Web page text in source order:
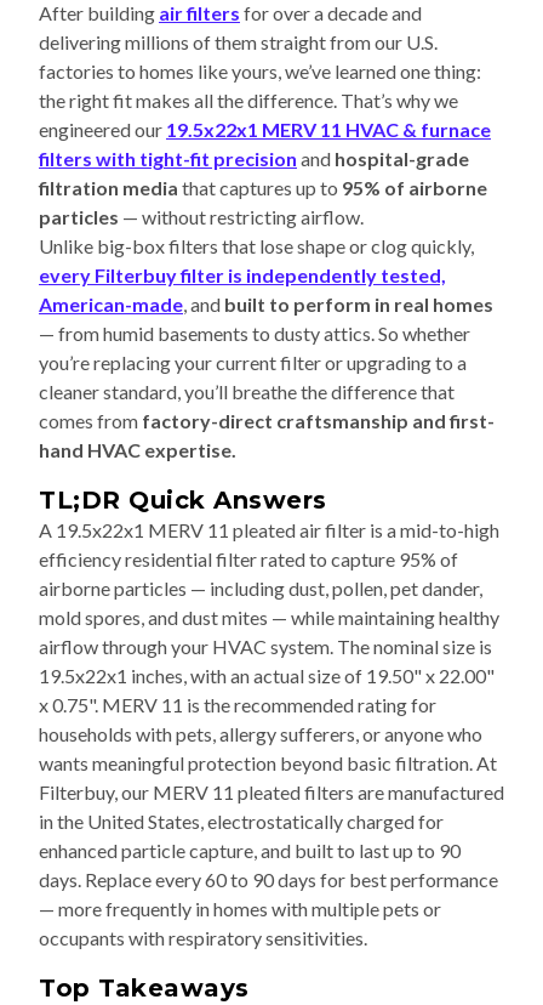
After building air filters for over a decade and
delivering millions of them straight from our U.S.
factories to homes like yours, we’ve learned one thing:
the right fit makes all the difference. That’s why we
engineered our 19.5x22x1 MERV 11 HVAC & furnace
filters with tight-fit precision and hospital-grade
filtration media that captures up to 95% of airborne
particles — without restricting airflow.
Unlike big-box filters that lose shape or clog quickly,
every Filterbuy filter is independently tested,
American-made, and built to perform in real homes
— from humid basements to dusty attics. So whether
you’re replacing your current filter or upgrading to a
cleaner standard, you’ll breathe the difference that
comes from factory-direct craftsmanship and first-
hand HVAC expertise.
TL;DR Quick Answers
A 19.5x22x1 MERV 11 pleated air filter is a mid-to-high
efficiency residential filter rated to capture 95% of
airborne particles — including dust, pollen, pet dander,
mold spores, and dust mites — while maintaining healthy
airflow through your HVAC system. The nominal size is
19.5x22x1 inches, with an actual size of 19.50" x 22.00"
x 0.75". MERV 11 is the recommended rating for
households with pets, allergy sufferers, or anyone who
wants meaningful protection beyond basic filtration. At
Filterbuy, our MERV 11 pleated filters are manufactured
in the United States, electrostatically charged for
enhanced particle capture, and built to last up to 90
days. Replace every 60 to 90 days for best performance
— more frequently in homes with multiple pets or
occupants with respiratory sensitivities.
Top Takeaways